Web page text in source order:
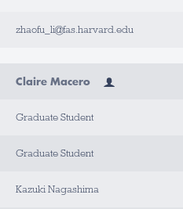
zhaofu_li@fas.harvard.edu
Claire Macero
Graduate Student
Graduate Student
Kazuki Nagashima